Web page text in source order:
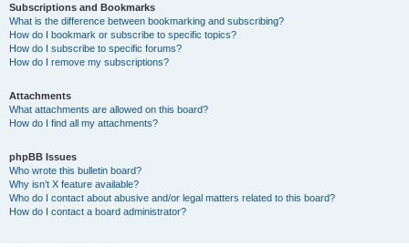
Subscriptions and Bookmarks
What is the difference between bookmarking and subscribing?
How do I bookmark or subscribe to specific topics?
How do I subscribe to specific forums?
How do I remove my subscriptions?
Attachments
What attachments are allowed on this board?
How do I find all my attachments?
phpBB Issues
Who wrote this bulletin board?
Why isn’t X feature available?
Who do I contact about abusive and/or legal matters related to this board?
How do I contact a board administrator?